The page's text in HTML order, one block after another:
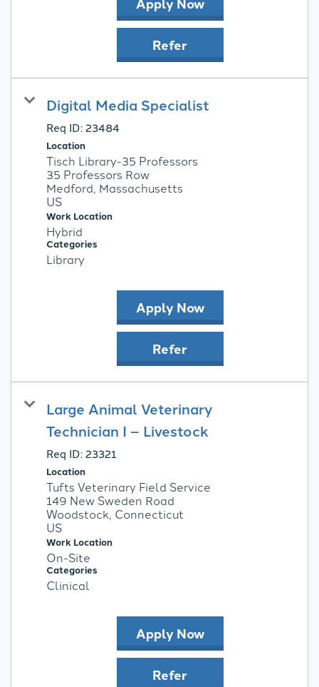
Refer
Digital Media Specialist
Req ID:23484
Location
Tisch Library-35 Professors
35 Professors Row
Medford, Massachusetts
Work Location
Hybrid
Categories
Library
Apply Now
Refer
Large Animal Veterinary
Technician I – Livestock
Req ID:23321
Location
Tufts Veterinary Field Service
149 New Sweden Road
Woodstock, Connecticut
Work Location
On-Site
Categories
Clinical
Apply Now
Refer